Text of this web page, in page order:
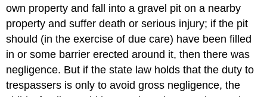
own property and fall into a gravel pit on a nearby
property and suffer death or serious injury; if the pit
should (in the exercise of due care) have been filled
in or some barrier erected around it, then there was
negligence. But if the state law holds that the duty to
trespassers is only to avoid gross negligence, the